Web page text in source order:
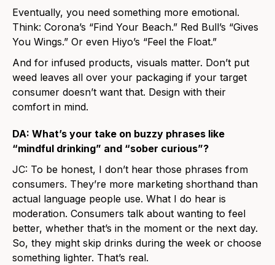
Eventually, you need something more emotional.
Think: Corona’s “Find Your Beach.” Red Bull’s “Gives
You Wings.” Or even Hiyo’s “Feel the Float.”
And for infused products, visuals matter. Don’t put
weed leaves all over your packaging if your target
consumer doesn’t want that. Design with their
comfort in mind.
DA: What’s your take on buzzy phrases like
“mindful drinking” and “sober curious”?
JC: To be honest, I don’t hear those phrases from
consumers. They’re more marketing shorthand than
actual language people use. What I do hear is
moderation. Consumers talk about wanting to feel
better, whether that’s in the moment or the next day.
So, they might skip drinks during the week or choose
something lighter. That’s real.